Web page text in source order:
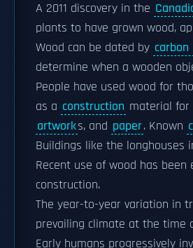
A 2011 discovery in the
plants to have grown wood,
Wood can be dated by
determine when a wooden
People have used wood for
as a construction material for
artworks, and paper. Known
Buildings like the longhouses
Recent use of wood has
construction.
The year-to-year variation in
prevailing climate at the time
Early humans progressively